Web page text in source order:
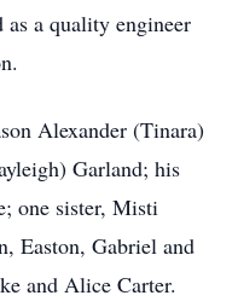
as a quality engineer
Alexander (Tinara)
Garland; his
one sister, Misti
Easton, Gabriel and
and Alice Carter.